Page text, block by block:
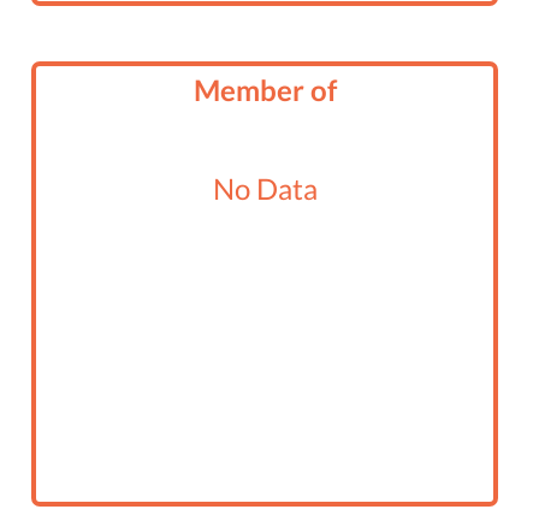
Member of
No Data